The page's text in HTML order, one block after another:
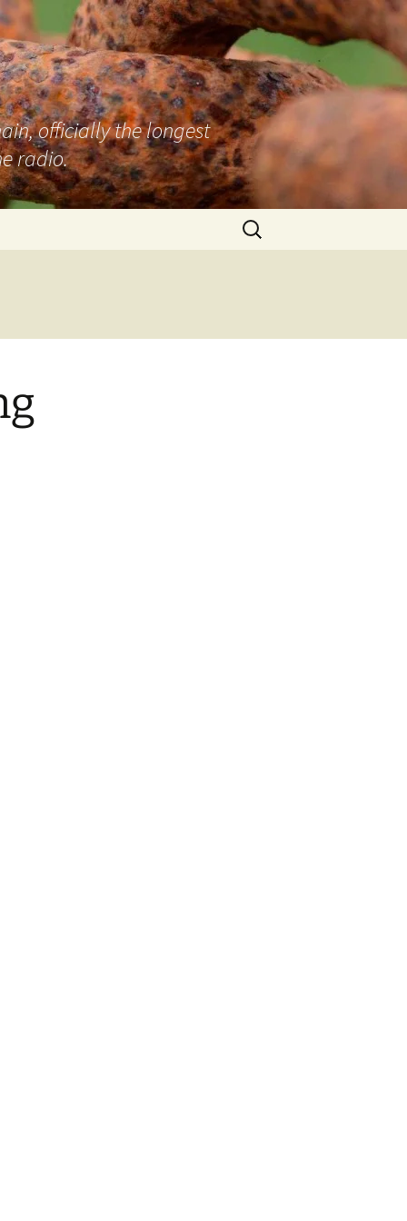
officially the longest
radio.
Search
for: